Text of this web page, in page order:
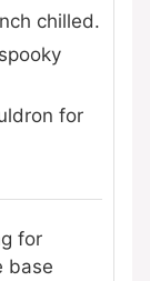
chilled.
for
for
base